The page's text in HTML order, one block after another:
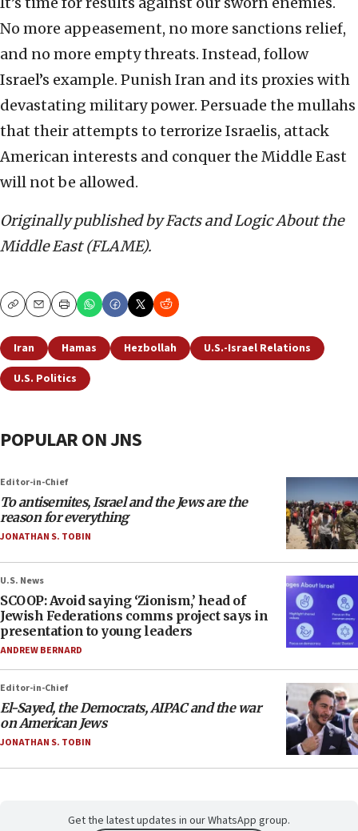
No more appeasement, no more sanctions relief,
and no more empty threats. Instead, follow
Israel’s example. Punish Iran and its proxies with
devastating military power. Persuade the mullahs
that their attempts to terrorize Israelis, attack
American interests and conquer the Middle East
will not be allowed.
Originally published by Facts and Logic About the
Middle East (FLAME).
CopyEmailPrint
Iran Hamas Hezbollah
U.S.-Israel Relations
U.S. Politics
POPULAR ON JNS
Editor-in-Chief
To antisemites, Israel and the Jews are the
reason for everything
JONATHAN S. TOBIN
U.S. News
SCOOP: Avoid saying ‘Zionism,’ head of
Jewish Federations comms project says in
presentation to young leaders
ANDREW BERNARD
Editor-in-Chief
El-Sayed, the Democrats, AIPAC and the war
on American Jews
JONATHAN S. TOBIN
Get the latest updates in our WhatsApp group.